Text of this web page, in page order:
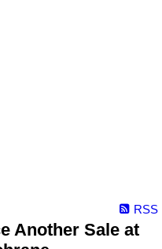
RSS
Another Sale at